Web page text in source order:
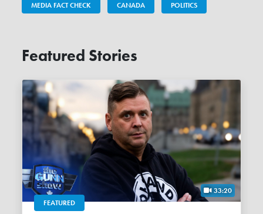
MEDIA FACT CHECK CANADA POLITICS
Featured Stories
33:20
FEATURED